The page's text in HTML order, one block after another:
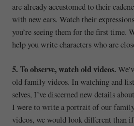
are already accustomed to their
with new ears. Watch their
you’re seeing them for the first time.
help you write characters who are
5. To observe, watch old videos.
old family videos. In watching and
selves, I’ve discerned new details
I were to write a portrait of our family
videos, we would look different than